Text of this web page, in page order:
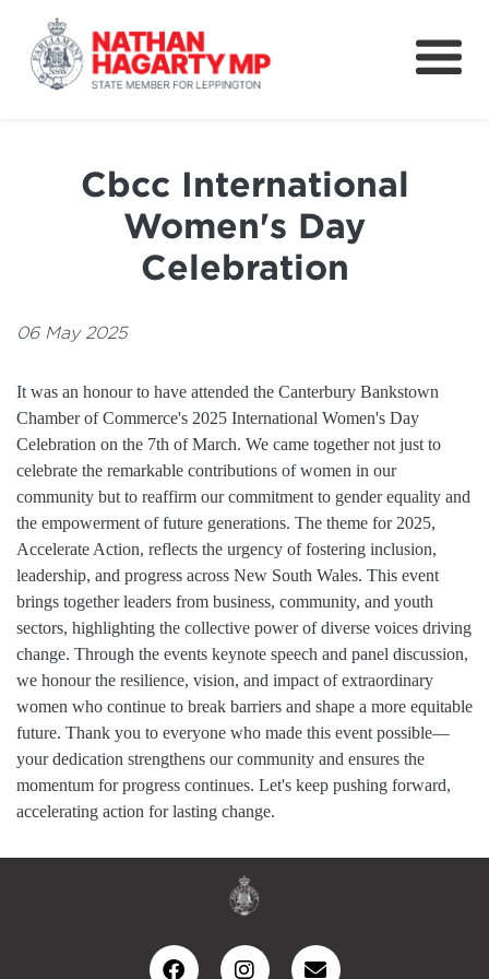
Fifteenth Avenue
Petitions & Surveys
About
Cbcc International
Women's Day
Celebration
06 May 2025
It was an honour to have attended the Canterbury Bankstown
Chamber of Commerce's 2025 International Women's Day
Celebration on the 7th of March. We came together not just to
celebrate the remarkable contributions of women in our
community but to reaffirm our commitment to gender equality and
the empowerment of future generations. The theme for 2025,
Accelerate Action, reflects the urgency of fostering inclusion,
leadership, and progress across New South Wales. This event
brings together leaders from business, community, and youth
sectors, highlighting the collective power of diverse voices driving
change. Through the events keynote speech and panel discussion,
we honour the resilience, vision, and impact of extraordinary
women who continue to break barriers and shape a more equitable
future. Thank you to everyone who made this event possible—
your dedication strengthens our community and ensures the
momentum for progress continues. Let's keep pushing forward,
accelerating action for lasting change.